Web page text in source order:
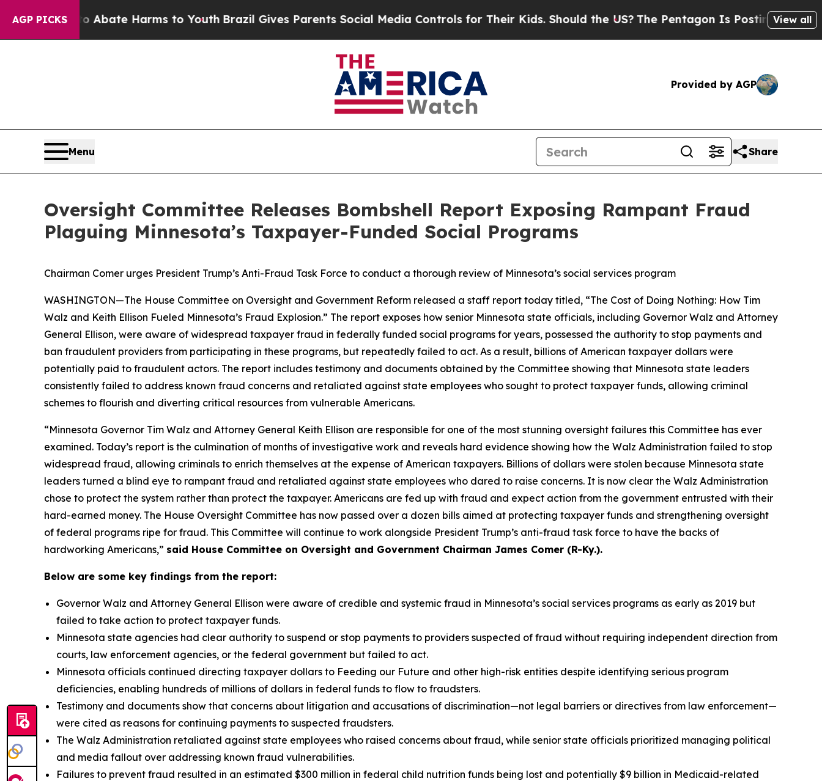
AGP PICKS
to Abate Harms to YouthBrazil Gives Parents Social Media Controls for Their Kids. Should the US? The Pentagon Is Posting CrypticView all
Provided by AGP
Menu Share
Oversight Committee Releases Bombshell Report Exposing Rampant Fraud
Plaguing Minnesota’s Taxpayer-Funded Social Programs
Chairman Comer urges President Trump’s Anti-Fraud Task Force to conduct a thorough review of Minnesota’s social services program
WASHINGTON—The House Committee on Oversight and Government Reform released a staff report today titled, “The Cost of Doing Nothing: How Tim
Walz and Keith Ellison Fueled Minnesota’s Fraud Explosion.” The report exposes how senior Minnesota state officials, including Governor Walz and Attorney
General Ellison, were aware of widespread taxpayer fraud in federally funded social programs for years, possessed the authority to stop payments and
ban fraudulent providers from participating in these programs, but repeatedly failed to act. As a result, billions of American taxpayer dollars were
potentially paid to fraudulent actors. The report includes testimony and documents obtained by the Committee showing that Minnesota state leaders
consistently failed to address known fraud concerns and retaliated against state employees who sought to protect taxpayer funds, allowing criminal
schemes to flourish and diverting critical resources from vulnerable Americans.
“Minnesota Governor Tim Walz and Attorney General Keith Ellison are responsible for one of the most stunning oversight failures this Committee has ever
examined. Today’s report is the culmination of months of investigative work and reveals hard evidence showing how the Walz Administration failed to stop
widespread fraud, allowing criminals to enrich themselves at the expense of American taxpayers. Billions of dollars were stolen because Minnesota state
leaders turned a blind eye to rampant fraud and retaliated against state employees who dared to raise concerns. It is now clear the Walz Administration
chose to protect the system rather than protect the taxpayer. Americans are fed up with fraud and expect action from the government entrusted with their
hard-earned money. The House Oversight Committee has now passed over a dozen bills aimed at protecting taxpayer funds and strengthening oversight
of federal programs ripe for fraud. This Committee will continue to work alongside President Trump’s anti-fraud task force to have the backs of
hardworking Americans,” said House Committee on Oversight and Government Chairman James Comer (R-Ky.).
Below are some key findings from the report:
Governor Walz and Attorney General Ellison were aware of credible and systemic fraud in Minnesota’s social services programs as early as 2019 but
failed to take action to protect taxpayer funds.
Minnesota state agencies had clear authority to suspend or stop payments to providers suspected of fraud without requiring independent direction from
courts, law enforcement agencies, or the federal government but failed to act.
Minnesota officials continued directing taxpayer dollars to Feeding our Future and other high-risk entities despite identifying serious program
deficiencies, enabling hundreds of millions of dollars in federal funds to flow to fraudsters.
Testimony and documents show that concerns about litigation and accusations of discrimination—not legal barriers or directives from law enforcement—
were cited as reasons for continuing payments to suspected fraudsters.
The Walz Administration retaliated against state employees who raised concerns about fraud, while senior state officials prioritized managing political
and media fallout over addressing known fraud vulnerabilities.
Failures to prevent fraud resulted in an estimated $300 million in federal child nutrition funds being lost and potentially $9 billion in Medicaid-related